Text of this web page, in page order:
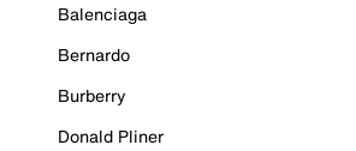
Balenciaga
Bernardo
Burberry
Donald Pliner